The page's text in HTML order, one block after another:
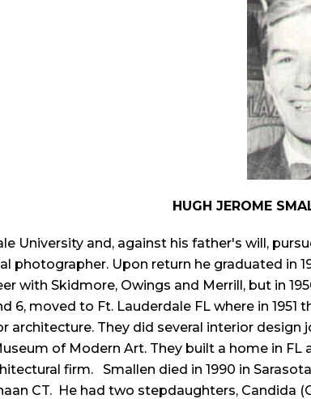
HUGH JEROME
University and, against his father's will,
photographer. Upon return he graduated in
with Skidmore, Owings and Merrill, but in
6, moved to Ft. Lauderdale FL where in
architecture. They did several interior
of Modern Art. They built a home in FL
firm. Smallen died in 1990 in
CT. He had two stepdaughters, Candida